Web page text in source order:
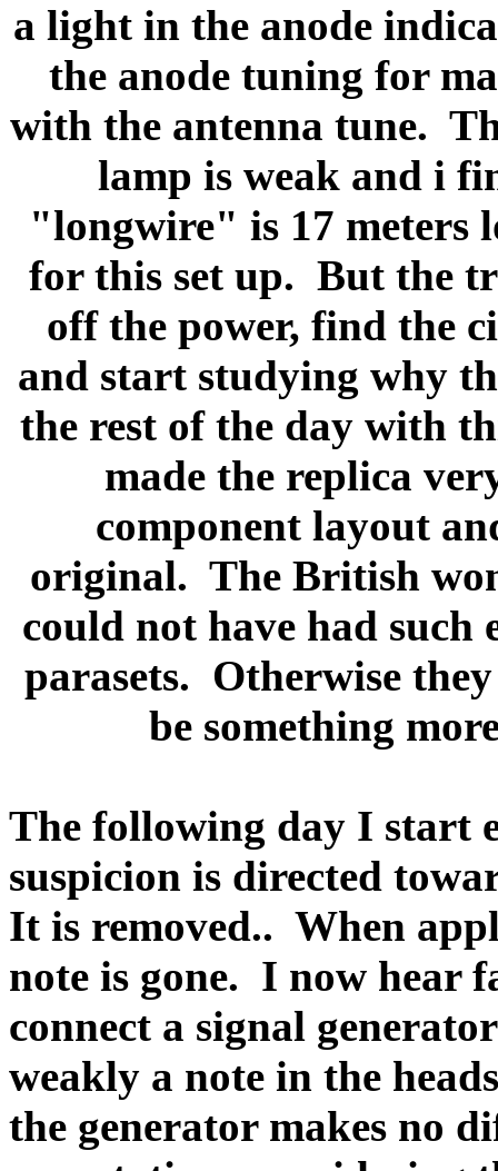
a light in the anode
the anode tuning for
with the antenna tune.
lamp is weak and i
"longwire" is 17 meters
for this set up. But the
off the power, find the
and start studying why
the rest of the day with
made the replica
component layout
original. The British
could not have had
parasets. Otherwise
be something
The following day I start
suspicion is directed
It is removed.. When
note is gone. I now hear
connect a signal
weakly a note in the
the generator makes no